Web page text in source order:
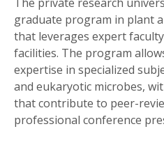
graduate program in plant
that leverages expert
facilities. The program
expertise in specialized
and eukaryotic microbes,
that contribute to peer-
professional conference